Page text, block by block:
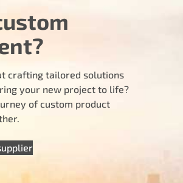
crafting tailored solutions
your new project to life?
of custom product